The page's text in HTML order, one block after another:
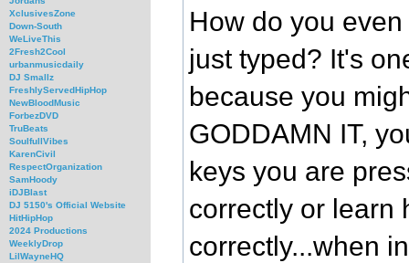
XclusivesZone
Down-South
WeLiveThis
2Fresh2Cool
urbanmusicdaily
DJ Smallz
FreshlyServedHipHop
NewBloodMusic
ForbezDVD
TruBeats
SoulfullVibes
KarenCivil
RespectOrganization
SamHoody
iDJBlast
DJ 5150's Official Website
HitHipHop
2024 Productions
WeeklyDrop
LilWayneHQ
How do you
just typed? It's
because you
GODDAMN IT,
keys you are
correctly or learn
correctly...when